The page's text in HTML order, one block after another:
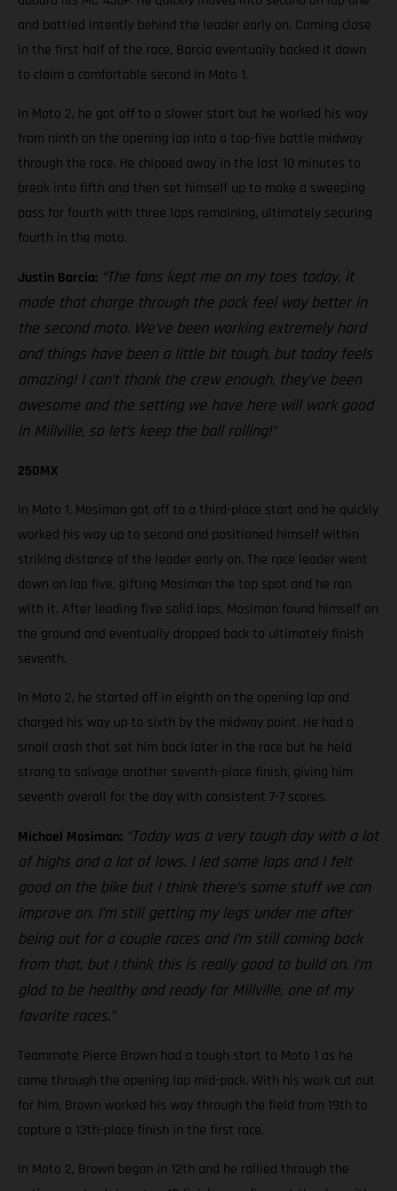
and battled intently behind the leader early on. Coming close
in the first half of the race, Barcia eventually backed it down
to claim a comfortable second in Moto 1.
In Moto 2, he got off to a slower start but he worked his way
from ninth on the opening lap into a top-five battle midway
through the race. He chipped away in the last 10 minutes to
break into fifth and then set himself up to make a sweeping
pass for fourth with three laps remaining, ultimately securing
fourth in the moto.
Justin Barcia: “The fans kept me on my toes today, it
made that charge through the pack feel way better in
the second moto. We’ve been working extremely hard
and things have been a little bit tough, but today feels
amazing! I can’t thank the crew enough, they’ve been
awesome and the setting we have here will work good
in Millville, so let’s keep the ball rolling!”
250MX
In Moto 1, Mosiman got off to a third-place start and he quickly
worked his way up to second and positioned himself within
striking distance of the leader early on. The race leader went
down on lap five, gifting Mosiman the top spot and he ran
with it. After leading five solid laps, Mosiman found himself on
the ground and eventually dropped back to ultimately finish
seventh.
In Moto 2, he started off in eighth on the opening lap and
charged his way up to sixth by the midway point. He had a
small crash that set him back later in the race but he held
strong to salvage another seventh-place finish, giving him
seventh overall for the day with consistent 7-7 scores.
Michael Mosiman: “Today was a very tough day with a lot
of highs and a lot of lows. I led some laps and I felt
good on the bike but I think there’s some stuff we can
improve on. I’m still getting my legs under me after
being out for a couple races and I’m still coming back
from that, but I think this is really good to build on. I’m
glad to be healthy and ready for Millville, one of my
favorite races.”
Teammate Pierce Brown had a tough start to Moto 1 as he
came through the opening lap mid-pack. With his work cut out
for him, Brown worked his way through the field from 19th to
capture a 13th-place finish in the first race.
In Moto 2, Brown began in 12th and he rallied through the